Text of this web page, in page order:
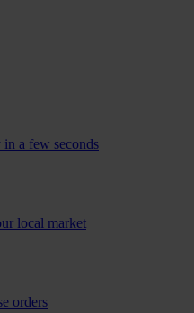
a few seconds
local market
orders